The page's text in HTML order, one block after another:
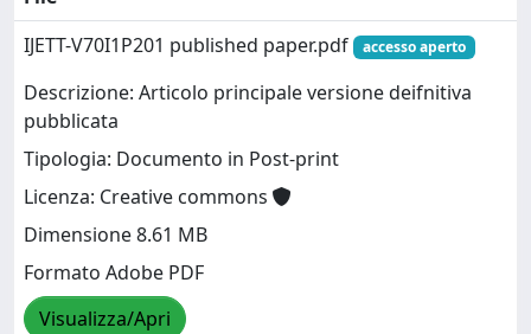
IJETT-V70I1P201 published paper.pdf
accesso aperto
Descrizione: Articolo principale versione deifnitiva
pubblicata
Tipologia: Documento in Post-print
Licenza: Creative commons
Dimensione 8.61 MB
Formato Adobe PDF
Visualizza/Apri